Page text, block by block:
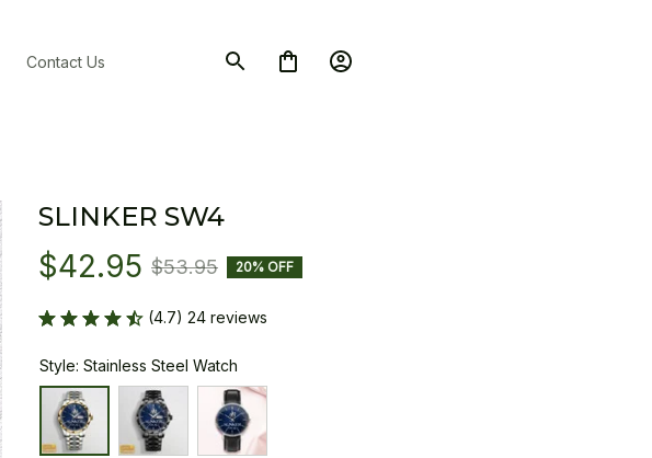
Contact Us
SLINKER SW4
$42.95 $53.95 20% OFF
(4.7) 24 reviews
Style: Stainless Steel Watch